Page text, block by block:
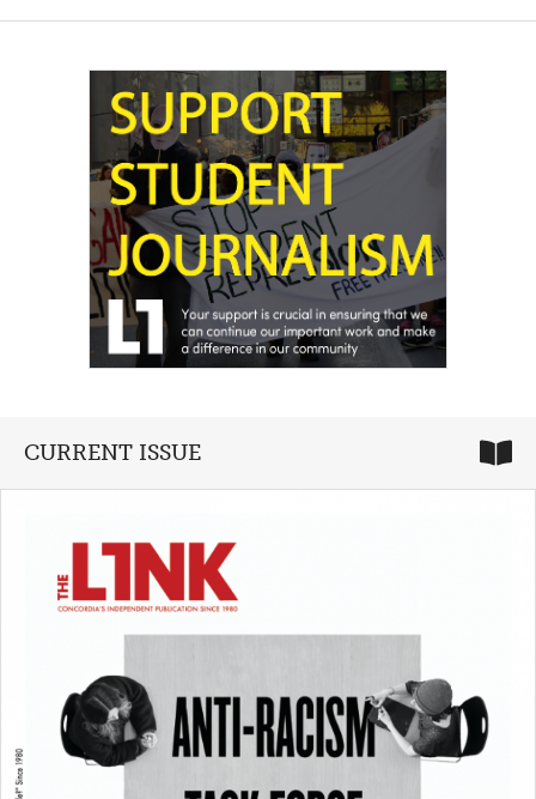
CURRENT ISSUE